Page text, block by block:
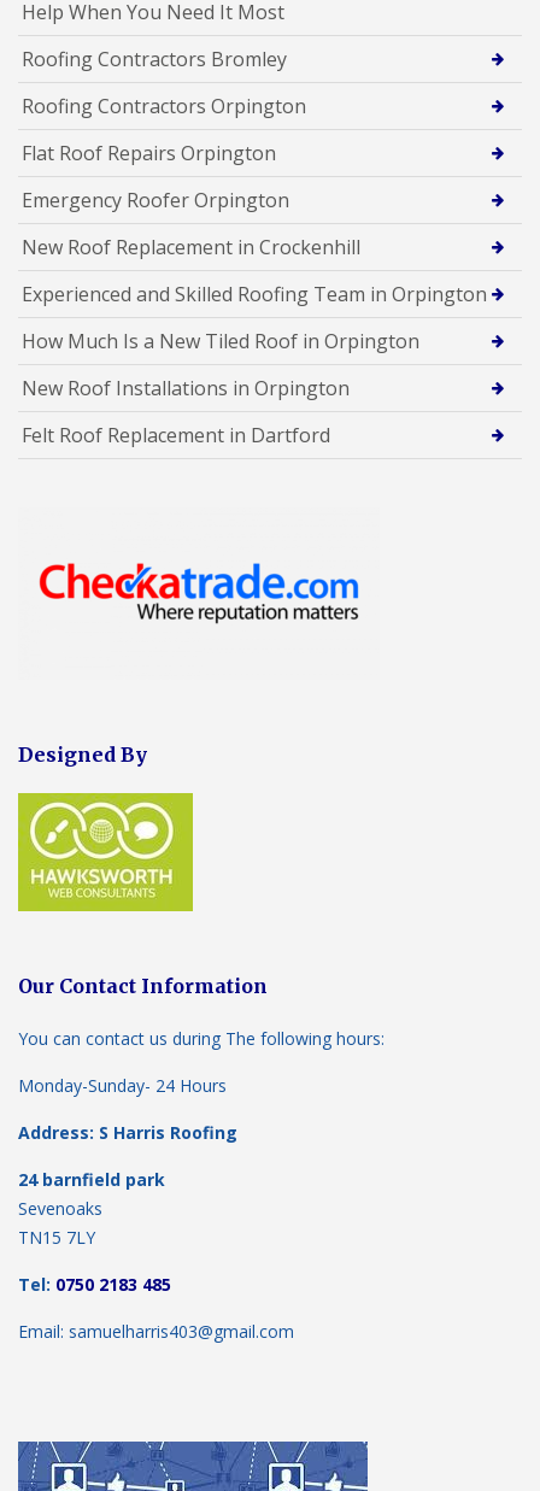
Help When You Need It Most
Roofing Contractors Bromley
Roofing Contractors Orpington
Flat Roof Repairs Orpington
Emergency Roofer Orpington
New Roof Replacement in Crockenhill
Experienced and Skilled Roofing Team in Orpington
How Much Is a New Tiled Roof in Orpington
New Roof Installations in Orpington
Felt Roof Replacement in Dartford
Designed By
Our Contact Information
You can contact us during The following hours:
Monday-Sunday- 24 Hours
Address: S Harris Roofing
24 barnfield park
Sevenoaks
TN15 7LY
Tel: 0750 2183 485
Email: samuelharris403@gmail.com